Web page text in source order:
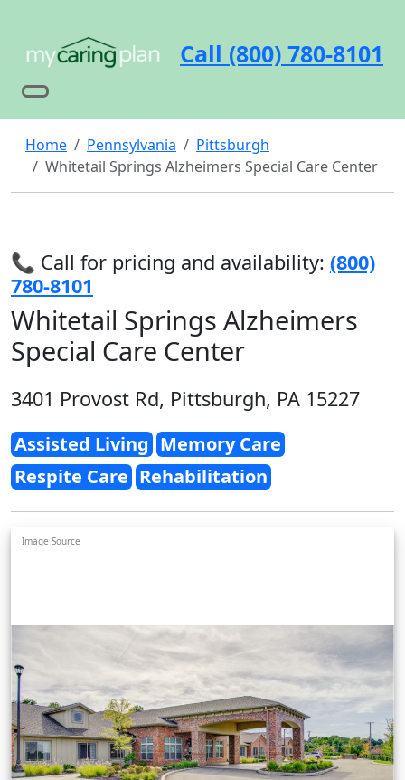
Call (800) 780-8101
Home Pennsylvania
Pittsburgh
Whitetail Springs Alzheimers Special Care Center
📞 Call for pricing and availability: (800)
780-8101
Whitetail Springs Alzheimers
Special Care Center
3401 Provost Rd, Pittsburgh, PA 15227
Assisted Living Memory Care
Respite Care Rehabilitation
Image Source